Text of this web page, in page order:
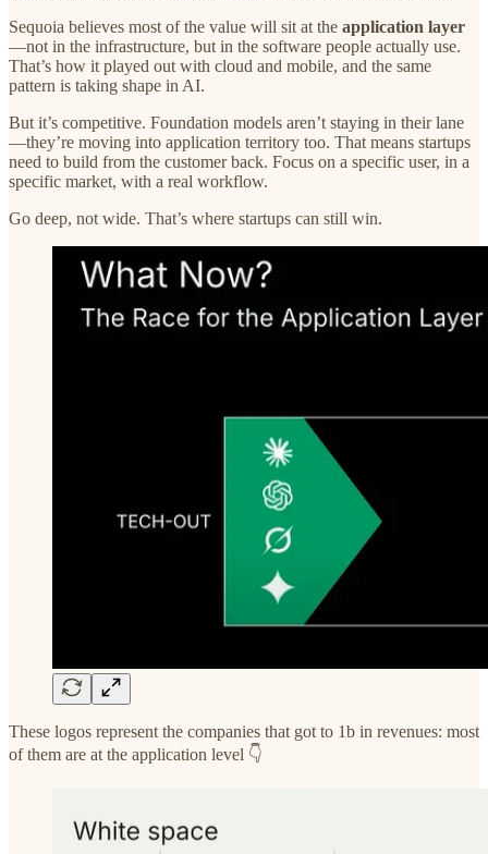
Sequoia believes most of the value will sit at the application layer
—not in the infrastructure, but in the software people actually use.
That’s how it played out with cloud and mobile, and the same
pattern is taking shape in AI.
But it’s competitive. Foundation models aren’t staying in their lane
—they’re moving into application territory too. That means startups
need to build from the customer back. Focus on a specific user, in a
specific market, with a real workflow.
Go deep, not wide. That’s where startups can still win.
These logos represent the companies that got to 1b in revenues: most
of them are at the application level 👇